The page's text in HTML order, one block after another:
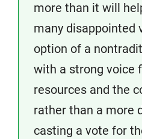
more than it will
many disappointed
option of a
with a strong voice
resources and the
rather than a more
casting a vote for